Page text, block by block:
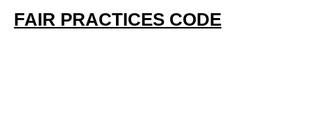
FAIR PRACTICES CODE